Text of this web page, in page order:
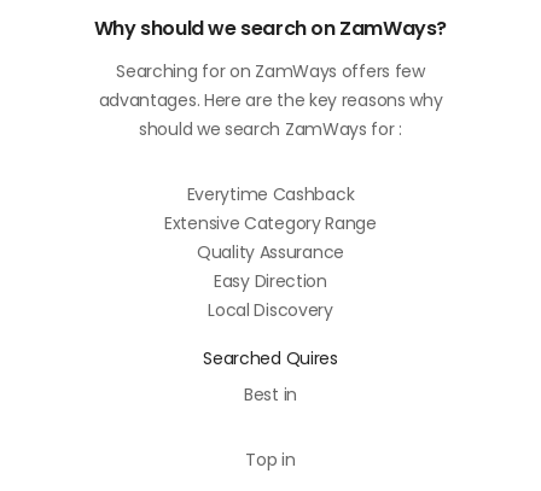
Why should we search on ZamWays?
Searching for on ZamWays offers few
advantages. Here are the key reasons why
should we search ZamWays for :
Everytime Cashback
Extensive Category Range
Quality Assurance
Easy Direction
Local Discovery
Searched Quires
Best in
Top in